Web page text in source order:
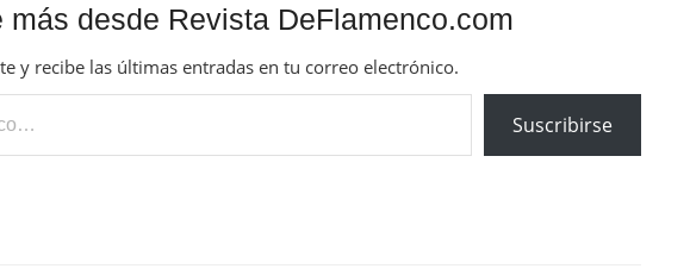
más desde Revista DeFlamenco.com
y recibe las últimas entradas en tu correo electrónico.
Suscribirse